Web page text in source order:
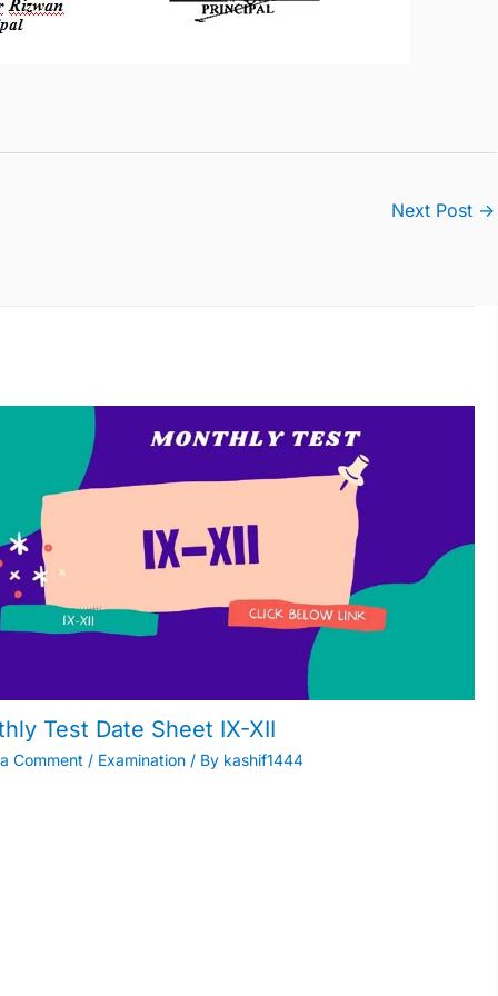
Next Post →
Test Date Sheet IX-XII
Comment / Examination / By kashif1444